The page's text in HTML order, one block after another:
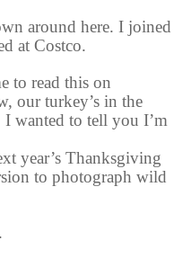
around here. I joined
at Costco.
to read this on
our turkey’s in the
I wanted to tell you I’m
year’s Thanksgiving
to photograph wild